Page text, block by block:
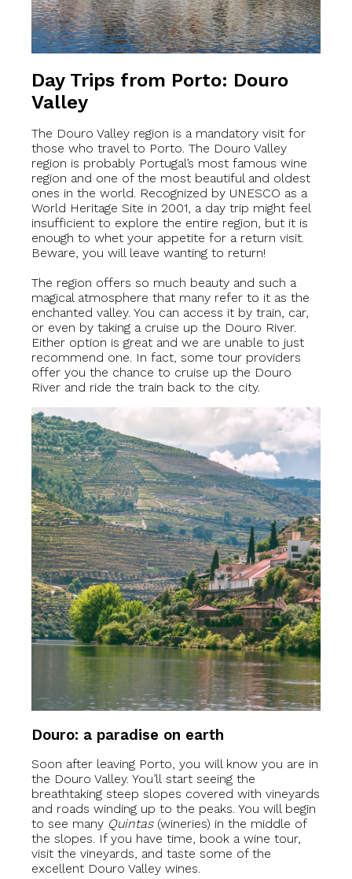
Day Trips from Porto: Douro
Valley
The Douro Valley region is a mandatory visit for
those who travel to Porto. The Douro Valley
region is probably Portugal’s most famous wine
region and one of the most beautiful and oldest
ones in the world. Recognized by UNESCO as a
World Heritage Site in 2001, a day trip might feel
insufficient to explore the entire region, but it is
enough to whet your appetite for a return visit.
Beware, you will leave wanting to return!
The region offers so much beauty and such a
magical atmosphere that many refer to it as the
enchanted valley. You can access it by train, car,
or even by taking a cruise up the Douro River.
Either option is great and we are unable to just
recommend one. In fact, some tour providers
offer you the chance to cruise up the Douro
River and ride the train back to the city.
Douro: a paradise on earth
Soon after leaving Porto, you will know you are in
the Douro Valley. You’ll start seeing the
breathtaking steep slopes covered with vineyards
and roads winding up to the peaks. You will begin
to see many Quintas(wineries) in the middle of
the slopes. If you have time, book a wine tour,
visit the vineyards, and taste some of the
excellent Douro Valley wines.